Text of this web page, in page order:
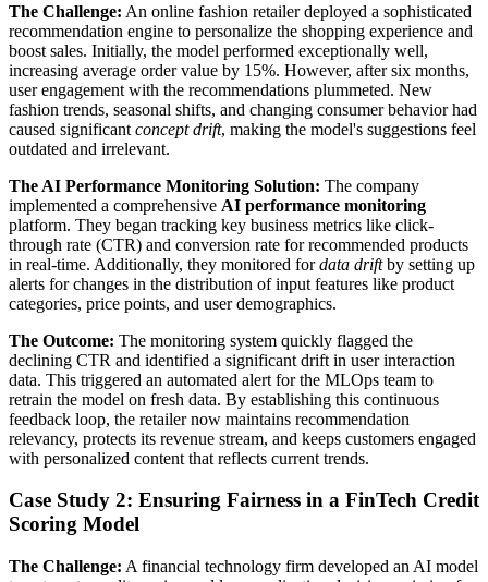
The Challenge: An online fashion retailer deployed a sophisticated
recommendation engine to personalize the shopping experience and
boost sales. Initially, the model performed exceptionally well,
increasing average order value by 15%. However, after six months,
user engagement with the recommendations plummeted. New
fashion trends, seasonal shifts, and changing consumer behavior had
caused significant concept drift, making the model's suggestions feel
outdated and irrelevant.
The AI Performance Monitoring Solution: The company
implemented a comprehensive AI performance monitoring
platform. They began tracking key business metrics like click-
through rate (CTR) and conversion rate for recommended products
in real-time. Additionally, they monitored fordata driftby setting up
alerts for changes in the distribution of input features like product
categories, price points, and user demographics.
The Outcome: The monitoring system quickly flagged the
declining CTR and identified a significant drift in user interaction
data. This triggered an automated alert for the MLOps team to
retrain the model on fresh data. By establishing this continuous
feedback loop, the retailer now maintains recommendation
relevancy, protects its revenue stream, and keeps customers engaged
with personalized content that reflects current trends.
Case Study 2: Ensuring Fairness in a FinTech Credit
Scoring Model
The Challenge: A financial technology firm developed an AI model